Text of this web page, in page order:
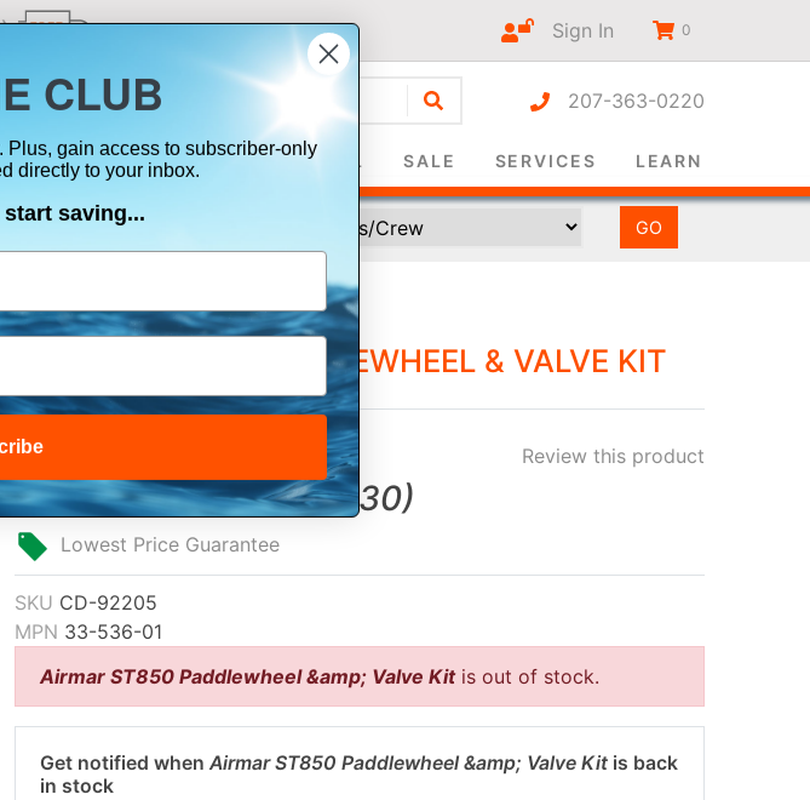
Sign In 0
207-363-0220
SIGNALING SAFETY & SURVIVAL SALE SERVICES LEARN
AIRMAR ST850 PADDLEWHEEL & VALVE KIT
Review this product
$49.99
$44.69 (You Save $5.30)
Lowest Price Guarantee
SKU CD-92205
MPN 33-536-01
Airmar ST850 Paddlewheel &amp; Valve Kitis out of stock.
Get notified when Airmar ST850 Paddlewheel &amp; Valve Kit is back
in stock
CLUB
Plus, gain access to subscriber-only
directly to your inbox.
saving...